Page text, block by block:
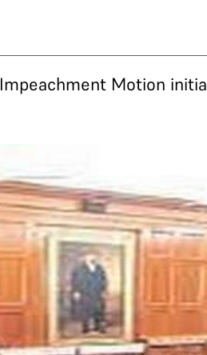
Impeachment Motion